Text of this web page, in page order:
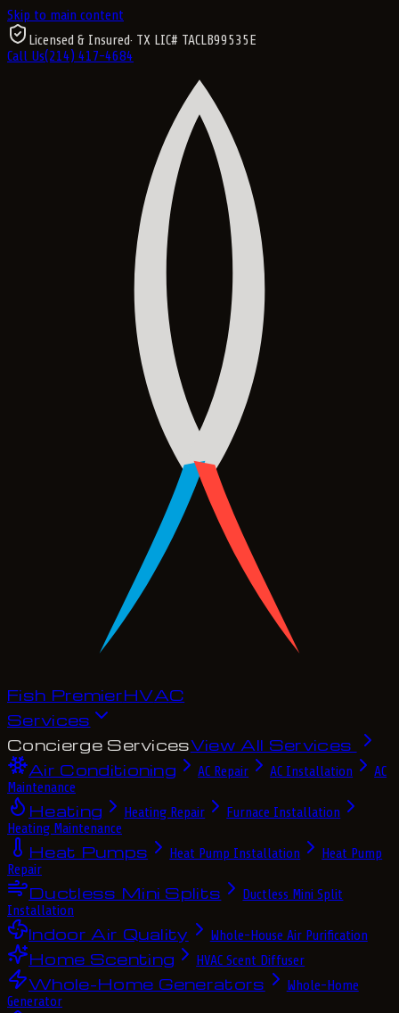
Skip to main content
Licensed & Insured· TX LIC# TACLB99535E
Call Us(214) 417-4684
Fish PremierHVAC
Services
Concierge ServicesView All Services
Air Conditioning
AC Repair AC Installation
AC
Maintenance
Heating Heating Repair
Furnace Installation
Heating Maintenance
Heat Pumps Heat Pump Installation
Heat Pump
Repair
Ductless Mini Splits
Ductless Mini Split
Installation
Indoor Air Quality Whole-House Air Purification
Home Scenting HVAC Scent Diffuser
Whole-Home Generators
Whole-Home
Generator